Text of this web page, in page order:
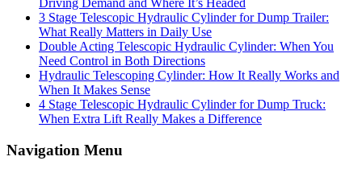
Driving Demand and Where It’s Headed
3 Stage Telescopic Hydraulic Cylinder for Dump Trailer:
What Really Matters in Daily Use
Double Acting Telescopic Hydraulic Cylinder: When You
Need Control in Both Directions
Hydraulic Telescoping Cylinder: How It Really Works and
When It Makes Sense
4 Stage Telescopic Hydraulic Cylinder for Dump Truck:
When Extra Lift Really Makes a Difference
Navigation Menu